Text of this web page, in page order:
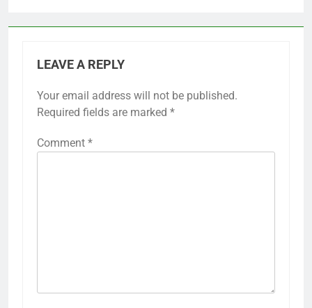
LEAVE A REPLY
Your email address will not be published.
Required fields are marked *
Comment *